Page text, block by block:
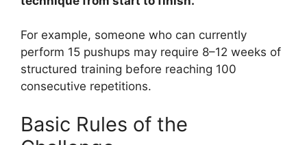
For example, someone who can currently
perform 15 pushups may require 8–12 weeks of
structured training before reaching 100
consecutive repetitions.
Basic Rules of the